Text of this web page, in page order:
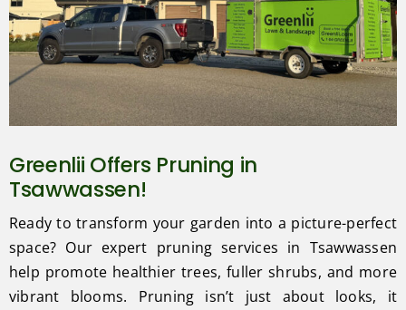
Greenlii Offers Pruning in
Tsawwassen!
Ready to transform your garden into a picture-perfect
space? Our expert pruning services in Tsawwassen
help promote healthier trees, fuller shrubs, and more
vibrant blooms. Pruning isn’t just about looks, it